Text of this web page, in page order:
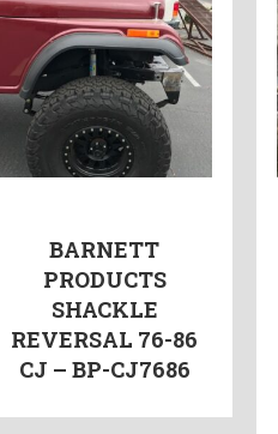
BARNETT
PRODUCTS
SHACKLE
REVERSAL 76-86
CJ – BP-CJ7686